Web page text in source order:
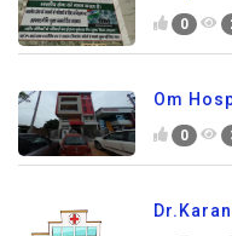
0
Om
0